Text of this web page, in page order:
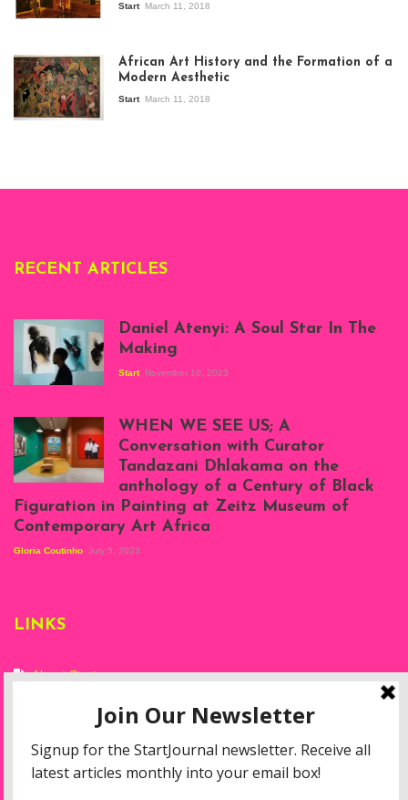
exhibition Seven
Stories about
Modern Art in Africa,
the Senegalese
story, at
Start March 11, 2018
African Art History and the Formation of a
Modern Aesthetic
Start March 11, 2018
RECENT ARTICLES
Atenyi's open studio
at Silhouette
Projects, August
2023
Daniel Atenyi: A Soul Star In The
Making
Start November 10, 2023
Exhibition View:
When We See Us: A
Century of Black
Figuration In
September 2023)
Marsh
WHEN WE SEE US; A
Conversation with Curator
Tandazani Dhlakama on the
anthology of a Century of Black
Figuration in Painting at Zeitz Museum of
Contemporary Art Africa
Gloria Coutinho July 5, 2023
LINKS
About Start
Privacy Policy
Resources